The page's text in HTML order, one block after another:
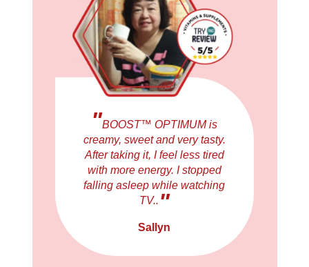
"BOOST™ OPTIMUM is
creamy, sweet and very tasty.
After taking it, I feel less tired
with more energy. I stopped
falling asleep while watching
TV.. "
Sallyn